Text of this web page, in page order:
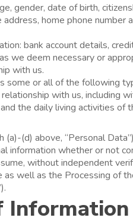
gender, date of birth,
home phone number
bank account details,
we deem necessary or
with us.
some or all of the following
with us, including
the daily living activities of
(d) above, “Personal
information whether or not
without independent
as well as the Processing of
Information